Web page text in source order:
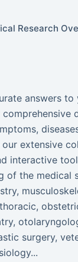
Research
answers to
extensive
interactive
of the medical
surgery,